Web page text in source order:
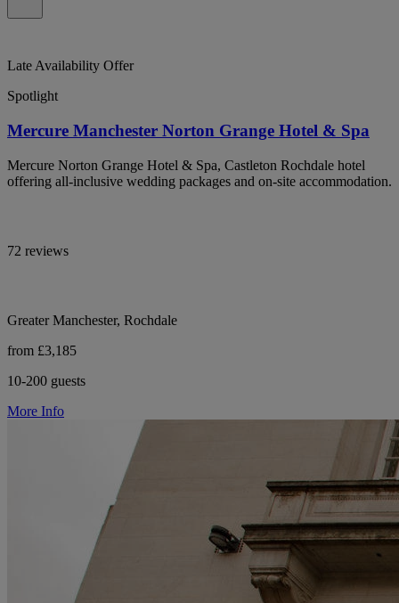
Late Availability Offer
Spotlight
Mercure Manchester Norton Grange Hotel & Spa
Mercure Norton Grange Hotel & Spa, Castleton Rochdale hotel
offering all-inclusive wedding packages and on-site accommodation.
72 reviews
Greater Manchester, Rochdale
from £3,185
10-200 guests
More Info